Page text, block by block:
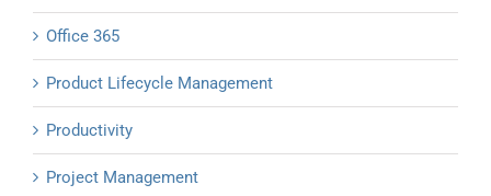
Office 365
Product Lifecycle Management
Productivity
Project Management